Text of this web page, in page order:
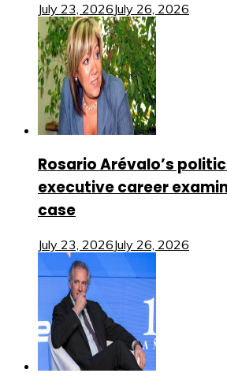
July 23, 2026July 26, 2026
Rosario Arévalo’s
executive career
case
July 23, 2026July 26, 2026